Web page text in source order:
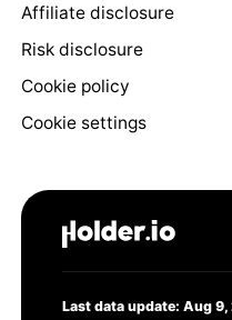
Affiliate disclosure
Risk disclosure
Cookie policy
Cookie settings
Last data update: Aug